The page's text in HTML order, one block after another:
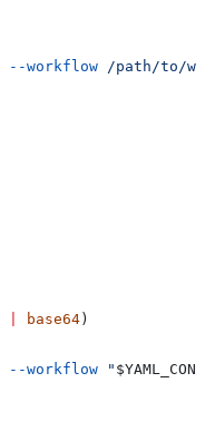
--workflow /path/to/
base64)
--workflow "